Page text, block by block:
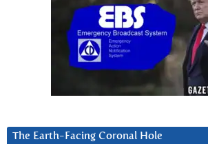
The Earth-Facing Coronal Hole